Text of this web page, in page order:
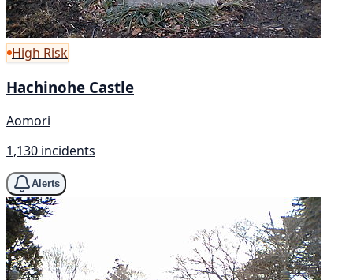
High Risk
Hachinohe Castle
Aomori
1,130 incidents
Alerts